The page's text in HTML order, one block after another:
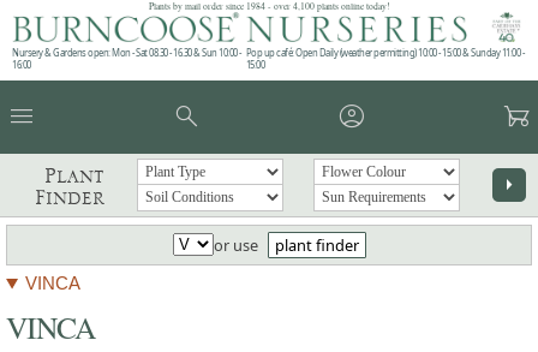
Plants by mail order since 1984 - over 4,100 plants online today!
Nursery & Gardens open: Mon - Sat 08.30 - 16.30 & Sun 10:00 -
16:00
Pop up café: Open Daily (weather permitting) 10:00 - 15:00 & Sunday 11:00 -
15:00
menu search account_circle garden_cart
Plant
Finder
arrow_right
or use plant finder
VINCA
VINCA